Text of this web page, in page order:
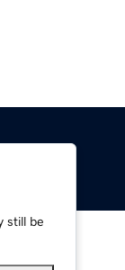
still be